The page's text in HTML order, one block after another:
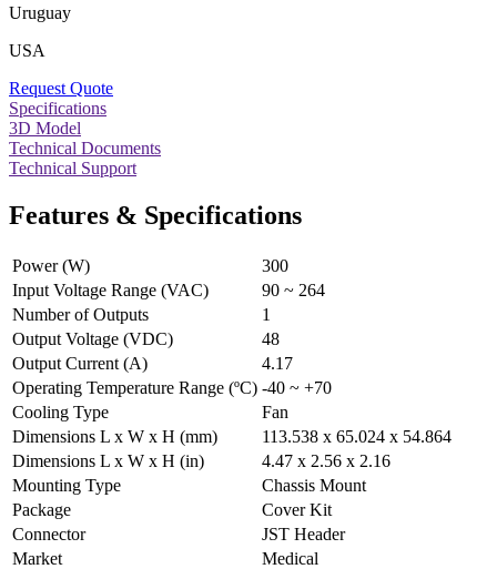
Uruguay
USA
Request Quote
Specifications
3D Model
Technical Documents
Technical Support
Features & Specifications
Power (W)
300
Input Voltage Range (VAC)
90 ~ 264
Number of Outputs
1
Output Voltage (VDC)
48
Output Current (A)
4.17
Operating Temperature Range (ºC) -40 ~ +70
Cooling Type
Fan
Dimensions L x W x H (mm)
113.538 x 65.024 x 54.864
Dimensions L x W x H (in)
4.47 x 2.56 x 2.16
Mounting Type
Chassis Mount
Package
Cover Kit
Connector
JST Header
Market
Medical